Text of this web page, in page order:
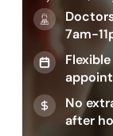
7am-
No
after